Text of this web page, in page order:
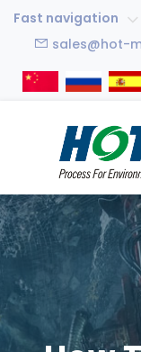
Fast navigation
sales@hot-